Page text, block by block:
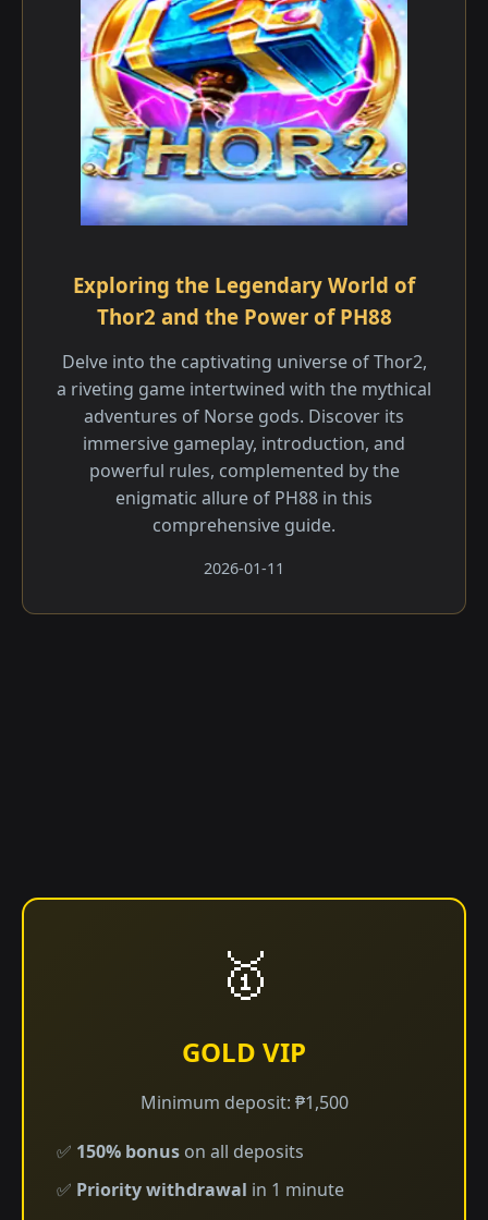
Exploring the Legendary World of
Thor2 and the Power of PH88
Delve into the captivating universe of Thor2,
a riveting game intertwined with the mythical
adventures of Norse gods. Discover its
immersive gameplay, introduction, and
powerful rules, complemented by the
enigmatic allure of PH88 in this
comprehensive guide.
2026-01-11
🥇
GOLD VIP
Minimum deposit: ₱1,500
✅ 150% bonus on all deposits
✅ Priority withdrawal in 1 minute